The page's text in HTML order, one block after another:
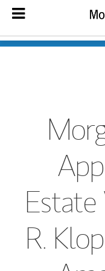
Estate
R.